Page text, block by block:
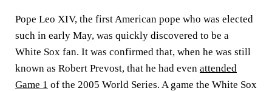
Pope Leo XIV, the first American pope who was elected
such in early May, was quickly discovered to be a
White Sox fan. It was confirmed that, when he was still
known as Robert Prevost, that he had even attended
Game 1 of the 2005 World Series. A game the White Sox